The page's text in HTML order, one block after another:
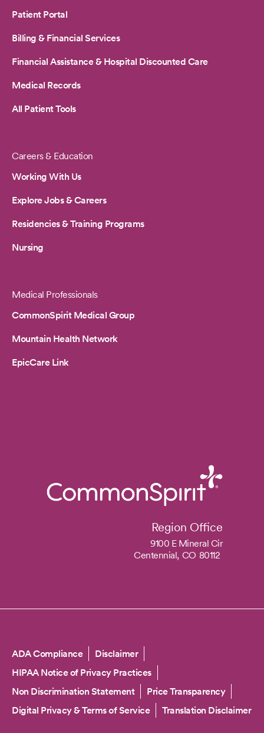
Patient Portal
Billing & Financial Services
Financial Assistance & Hospital Discounted Care
Medical Records
All Patient Tools
Careers & Education
Working With Us
Explore Jobs & Careers
Residencies & Training Programs
Nursing
Medical Professionals
CommonSpirit Medical Group
Mountain Health Network
EpicCare Link
Region Office
9100 E Mineral Cir
Centennial, CO 80112
Copyright
ADA Compliance
Disclaimer
HIPAA Notice of Privacy Practices
Non Discrimination Statement
Price Transparency
Digital Privacy & Terms of Service
Translation Disclaimer